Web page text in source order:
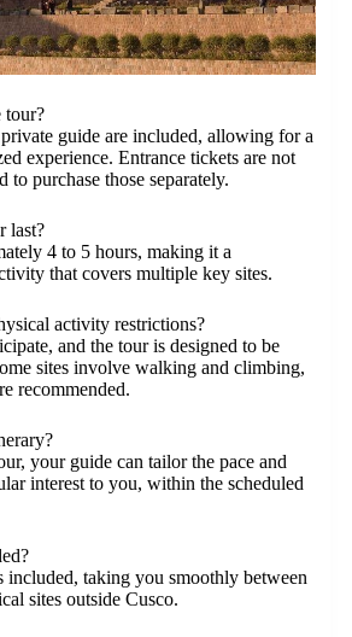
tour?
guide are included, allowing for a
experience. Entrance tickets are not
to purchase those separately.
last?
4 to 5 hours, making it a
that covers multiple key sites.
activity restrictions?
and the tour is designed to be
sites involve walking and climbing,
recommended.
your guide can tailor the pace and
interest to you, within the scheduled
included, taking you smoothly between
sites outside Cusco.